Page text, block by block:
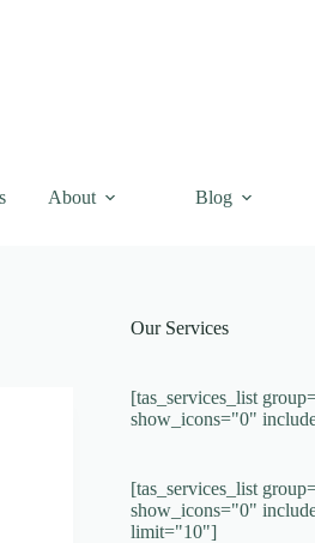
About Blog
Our Services
[tas_services_list
show_icons="0"
[tas_services_list
show_icons="0"
limit="10"]